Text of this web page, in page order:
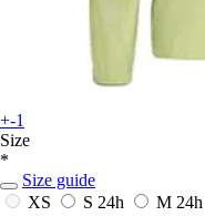
+-1
Size
*
Size guide
XS
S 24h M 24h